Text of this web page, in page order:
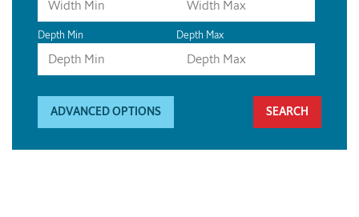
Depth Min Depth Max
ADVANCED OPTIONS